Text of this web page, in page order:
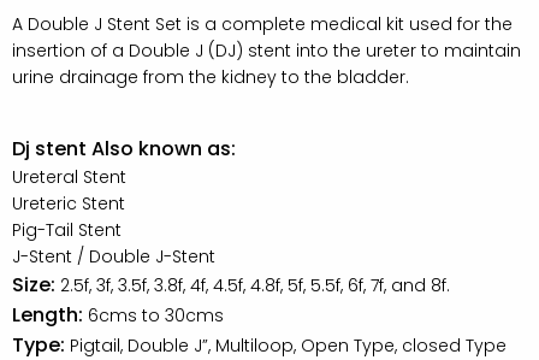
A Double J Stent Set is a complete medical kit used for the
insertion of a Double J (DJ) stent into the ureter to maintain
urine drainage from the kidney to the bladder.
Dj stent Also known as:
Ureteral Stent
Ureteric Stent
Pig-Tail Stent
J-Stent / Double J-Stent
Size: 2.5f, 3f, 3.5f, 3.8f, 4f, 4.5f, 4.8f, 5f, 5.5f, 6f, 7f, and 8f.
Length: 6cms to 30cms
Type: Pigtail, Double J”, Multiloop, Open Type, closed Type